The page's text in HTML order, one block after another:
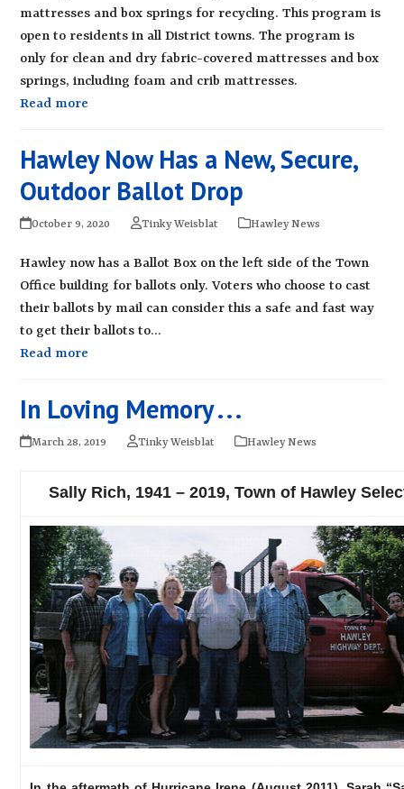
mattresses and box springs for recycling. This program is
open to residents in all District towns. The program is
only for clean and dry fabric-covered mattresses and box
springs, including foam and crib mattresses.
Read more
Hawley Now Has a New, Secure,
Outdoor Ballot Drop
October 9, 2020 Tinky Weisblat Hawley News
Hawley now has a Ballot Box on the left side of the Town
Office building for ballots only. Voters who choose to cast
their ballots by mail can consider this a safe and fast way
to get their ballots to…
Read more
In Loving Memory . . .
March 28, 2019 Tinky Weisblat Hawley News
Sally Rich, 1941 – 2019, Town of Hawley